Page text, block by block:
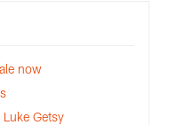
now
Getsy